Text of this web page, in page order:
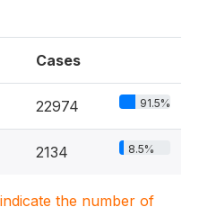
Cases
22974 91.5%
2134 8.5%
the number of